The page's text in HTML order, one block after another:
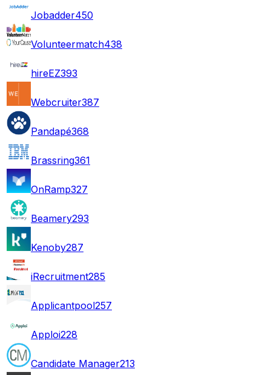
Jobadder450
Volunteermatch438
hireEZ393
Webcruiter387
Pandapé368
Brassring361
OnRamp327
Beamery293
Kenoby287
iRecruitment285
Applicantpool257
Apploi228
Candidate Manager213